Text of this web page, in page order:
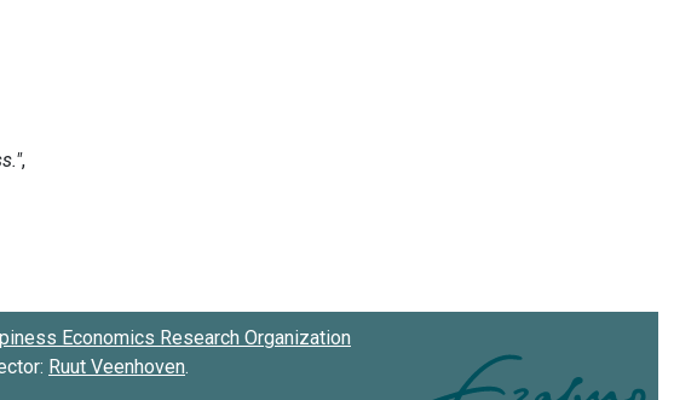
Economics Research Organization
Ruut Veenhoven.